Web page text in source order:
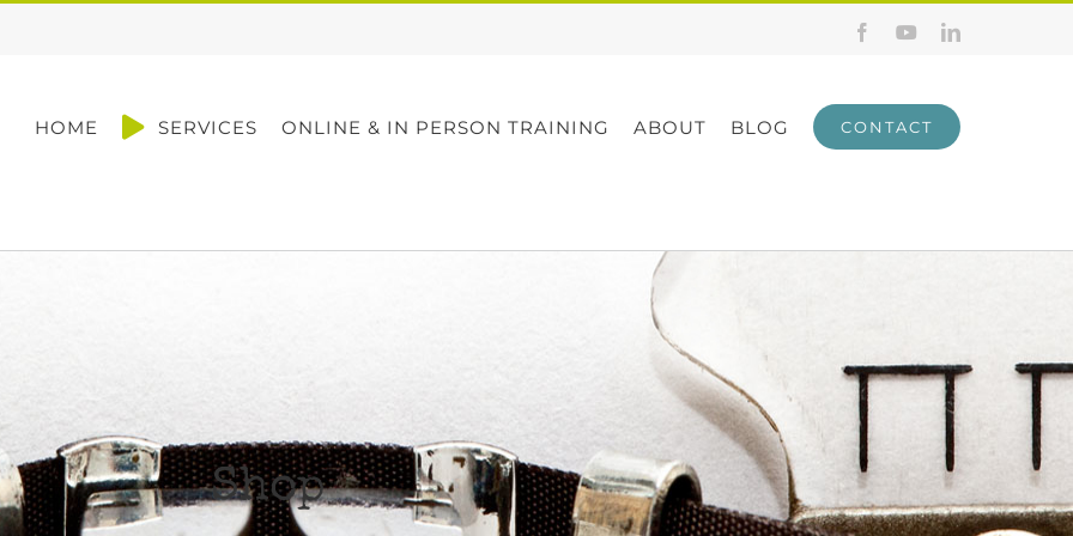
FacebookYouTubeLinkedIn
HOME SERVICES ONLINE & IN PERSON TRAINING ABOUT BLOG CONTACT
Shop